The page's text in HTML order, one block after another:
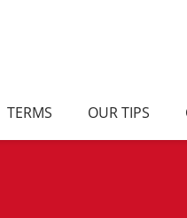
TERMS OUR TIPS